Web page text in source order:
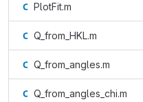
PlotFit.m
Q_from_HKL.m
Q_from_angles.m
Q_from_angles_chi.m